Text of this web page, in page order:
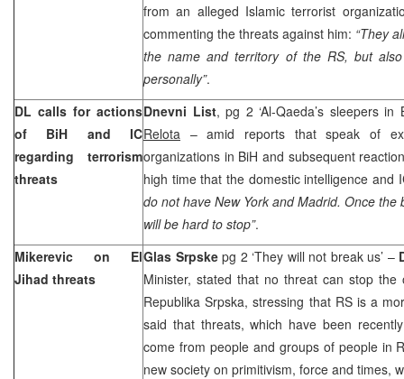
from an alleged Islamic terrorist
commenting the threats against him: “They
the name and territory of the RS, but
personally”.
DL calls for actions
of BiH and IC
regarding terrorism
threats
Dnevni List, pg 2 ‘Al-Qaeda’s sleepers
Relota – amid reports that speak of
organizations in BiH and subsequent
high time that the domestic intelligence and
do not have New York and Madrid. Once the
will be hard to stop”.
Mikerevic on El
Jihad threats
Glas Srpskepg 2 ‘They will not break us’ –
Minister, stated that no threat can stop the
Republika Srpska, stressing that RS is a
said that threats, which have been
come from people and groups of people in
new society on primitivism, force and times,